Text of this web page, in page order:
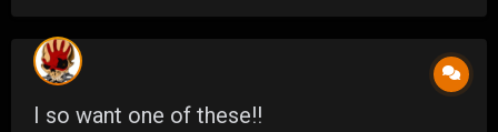
I so want one of these!!